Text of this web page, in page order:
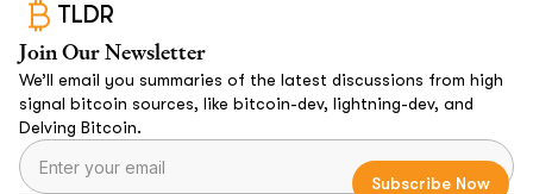
TLDR
Join Our Newsletter
We’ll email you summaries of the latest discussions from high
signal bitcoin sources, like bitcoin-dev, lightning-dev, and
Delving Bitcoin.